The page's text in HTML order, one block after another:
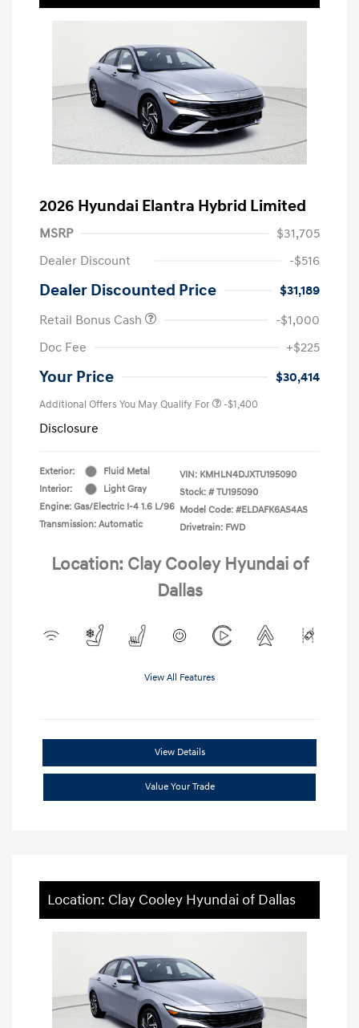
2026 Hyundai Elantra Hybrid Limited
MSRP
$31,705
Dealer Discount
-$516
Dealer Discounted Price
$31,189
Retail Bonus Cash
-$1,000
Doc Fee
+$225
Your Price $30,414
Additional Offers You May Qualify For -$1,400
Disclosure
Exterior:
Fluid Metal
Interior:
Light Gray
Engine: Gas/Electric I-4 1.6 L/96
Transmission: Automatic
VIN: KMHLN4DJXTU195090
Stock: # TU195090
Model Code: #ELDAFK6AS4AS
Drivetrain: FWD
Location: Clay Cooley Hyundai of
Dallas
View All Features
View Details
Value Your Trade
Location: Clay Cooley Hyundai of Dallas